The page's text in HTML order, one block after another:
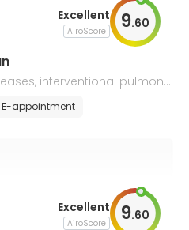
Excellent
AiroScore 9.60
interventional pulmono
E-appointment
Excellent
AiroScore 9.60